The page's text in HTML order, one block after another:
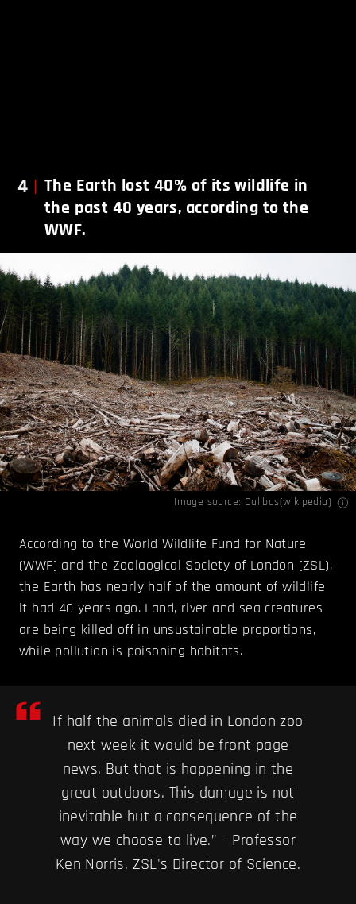
4
The Earth lost 40% of its wildlife in
the past 40 years, according to the
WWF.
Image source: Calibas(wikipedia)
According to the World Wildlife Fund for Nature
(WWF) and the Zoolaogical Society of London (ZSL),
the Earth has nearly half of the amount of wildlife
it had 40 years ago. Land, river and sea creatures
are being killed off in unsustainable proportions,
while pollution is poisoning habitats.
If half the animals died in London zoo
next week it would be front page
news. But that is happening in the
great outdoors. This damage is not
inevitable but a consequence of the
way we choose to live.” – Professor
Ken Norris, ZSL's Director of Science.